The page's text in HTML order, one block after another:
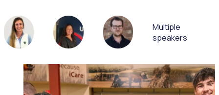
Multiple
speakers